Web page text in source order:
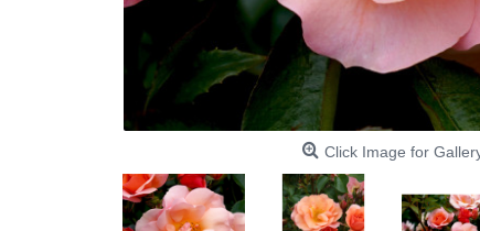
Click Image for